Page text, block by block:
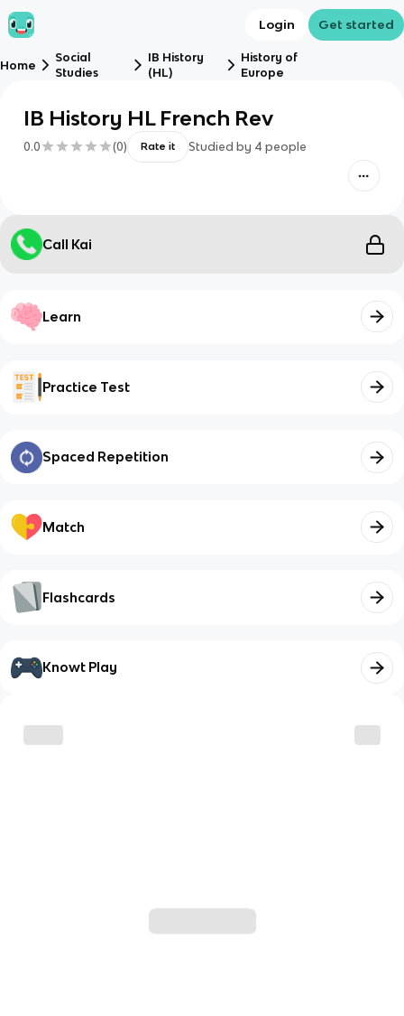
Login Get started
Home
Social
Studies
IB History
(HL)
History of
Europe
IB History HL French Rev
0.0 (0) Rate it Studied by 4 people
Call Kai
Learn
Practice Test
Spaced Repetition
Match
Flashcards
Knowt Play